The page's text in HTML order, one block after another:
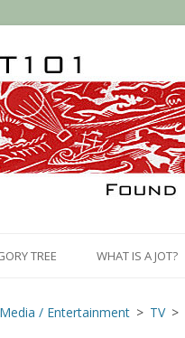
TREE WHAT IS A JOT?
Media / Entertainment TV